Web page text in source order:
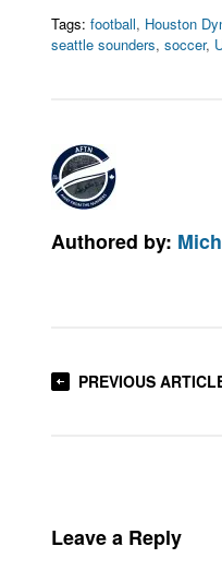
Tags: football, Houston
seattle sounders,soccer,
Authored by:
PREVIOUS
Leave a Reply